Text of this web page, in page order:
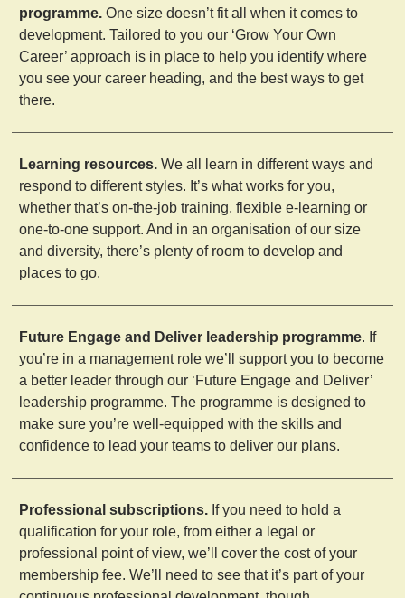
programme. One size doesn’t fit all when it comes to
development. Tailored to you our ‘Grow Your Own
Career’ approach is in place to help you identify where
you see your career heading, and the best ways to get
there.
Learning resources. We all learn in different ways and
respond to different styles. It’s what works for you,
whether that’s on-the-job training, flexible e-learning or
one-to-one support. And in an organisation of our size
and diversity, there’s plenty of room to develop and
places to go.
Future Engage and Deliver leadership programme. If
you’re in a management role we’ll support you to become
a better leader through our ‘Future Engage and Deliver’
leadership programme. The programme is designed to
make sure you’re well-equipped with the skills and
confidence to lead your teams to deliver our plans.
Professional subscriptions. If you need to hold a
qualification for your role, from either a legal or
professional point of view, we’ll cover the cost of your
membership fee. We’ll need to see that it’s part of your